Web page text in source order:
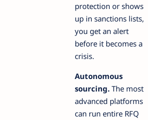
protection or shows
up in sanctions lists,
you get an alert
before it becomes a
crisis.
Autonomous
sourcing. The most
advanced platforms
can run entire RFQ